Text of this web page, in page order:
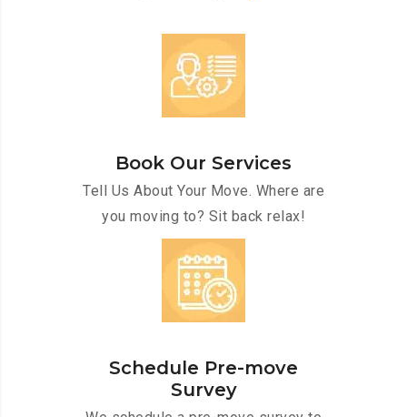
Book Our Services
Tell Us About Your Move. Where are
you moving to? Sit back relax!
Schedule Pre-move
Survey